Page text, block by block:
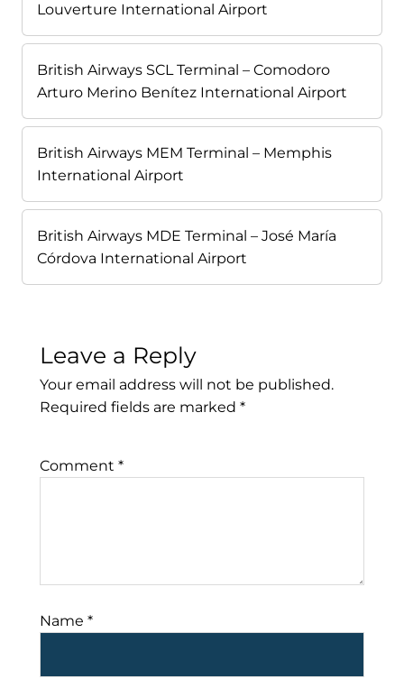
Louverture International Airport
British Airways SCL Terminal – Comodoro
Arturo Merino Benítez International Airport
British Airways MEM Terminal – Memphis
International Airport
British Airways MDE Terminal – José María
Córdova International Airport
Leave a Reply
Your email address will not be published.
Required fields are marked *
Comment *
Name *